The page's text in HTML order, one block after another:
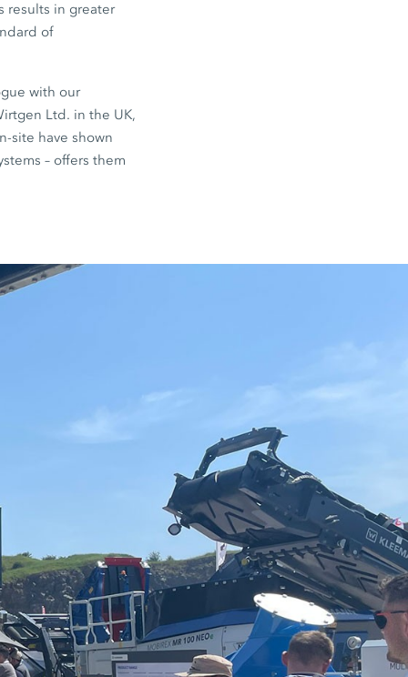
results in greater
of
with our
Ltd. in the UK,
site have shown
– offers them